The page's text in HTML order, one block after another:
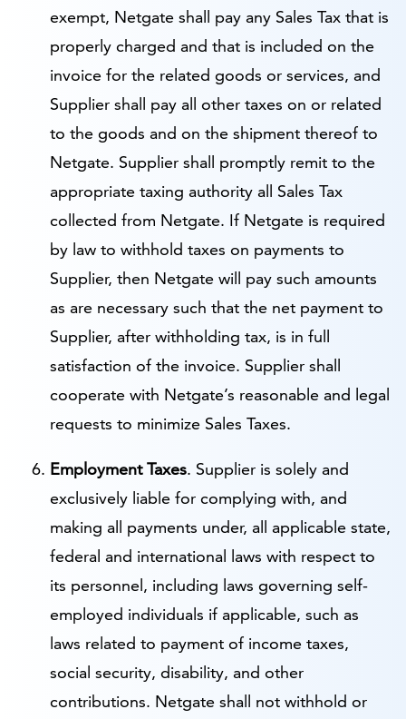
exempt, Netgate shall pay any Sales Tax that is
properly charged and that is included on the
invoice for the related goods or services, and
Supplier shall pay all other taxes on or related
to the goods and on the shipment thereof to
Netgate. Supplier shall promptly remit to the
appropriate taxing authority all Sales Tax
collected from Netgate. If Netgate is required
by law to withhold taxes on payments to
Supplier, then Netgate will pay such amounts
as are necessary such that the net payment to
Supplier, after withholding tax, is in full
satisfaction of the invoice. Supplier shall
cooperate with Netgate’s reasonable and legal
requests to minimize Sales Taxes.
Employment Taxes. Supplier is solely and
exclusively liable for complying with, and
making all payments under, all applicable state,
federal and international laws with respect to
its personnel, including laws governing self-
employed individuals if applicable, such as
laws related to payment of income taxes,
social security, disability, and other
contributions. Netgate shall not withhold or